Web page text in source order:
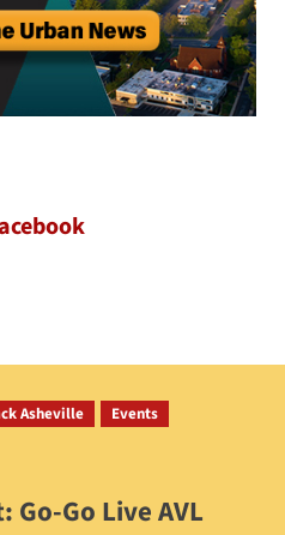
Asheville
Events
Go Live AVL